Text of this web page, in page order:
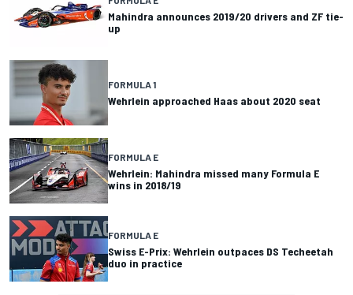
Mahindra announces 2019/20 drivers and ZF tie-
up
FORMULA 1
Wehrlein approached Haas about 2020 seat
FORMULA E
Wehrlein: Mahindra missed many Formula E
wins in 2018/19
FORMULA E
Swiss E-Prix: Wehrlein outpaces DS Techeetah
duo in practice